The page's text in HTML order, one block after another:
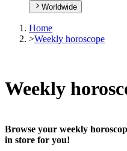
Worldwide
Home
>Weekly horoscope
Weekly
Browse your weekly
in store for you!